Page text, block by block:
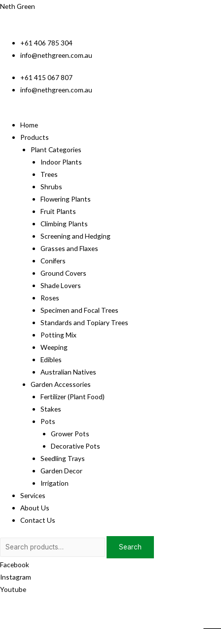
Neth Green
+61 406 785 304
info@nethgreen.com.au
+61 415 067 807
info@nethgreen.com.au
Home
Products
Plant Categories
Indoor Plants
Trees
Shrubs
Flowering Plants
Fruit Plants
Climbing Plants
Screening and Hedging
Grasses and Flaxes
Conifers
Ground Covers
Shade Lovers
Roses
Specimen and Focal Trees
Standards and Topiary Trees
Potting Mix
Weeping
Edibles
Australian Natives
Garden Accessories
Fertilizer (Plant Food)
Stakes
Pots
Grower Pots
Decorative Pots
Seedling Trays
Garden Decor
Irrigation
Services
About Us
Contact Us
Search
Search
Facebook
Instagram
Youtube